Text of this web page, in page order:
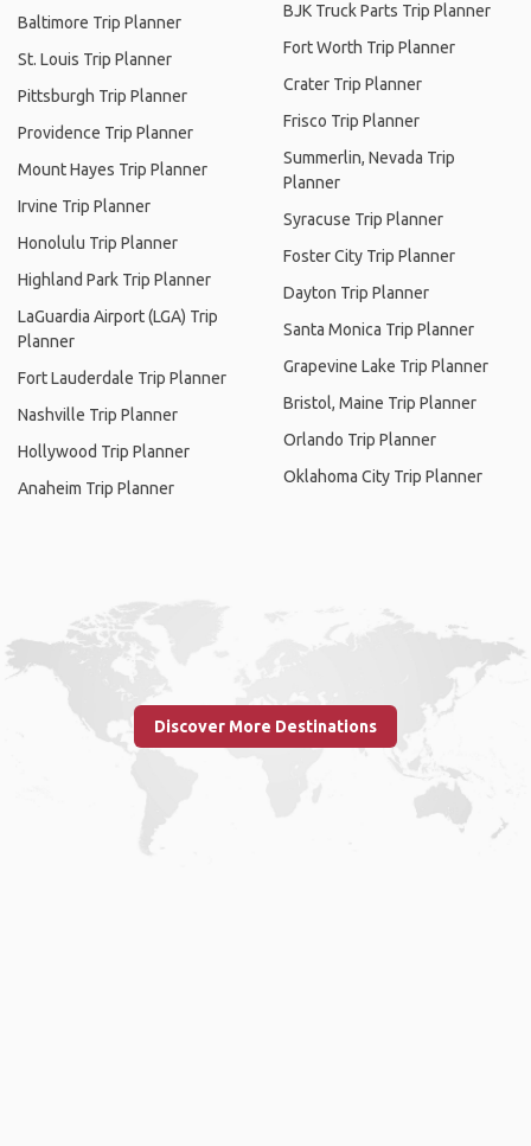
Baltimore Trip Planner
St. Louis Trip Planner
Pittsburgh Trip Planner
Providence Trip Planner
Mount Hayes Trip Planner
Irvine Trip Planner
Honolulu Trip Planner
Highland Park Trip Planner
LaGuardia Airport (LGA) Trip
Planner
Fort Lauderdale Trip Planner
Nashville Trip Planner
Hollywood Trip Planner
Anaheim Trip Planner
BJK Truck Parts Trip Planner
Fort Worth Trip Planner
Crater Trip Planner
Frisco Trip Planner
Summerlin, Nevada Trip
Planner
Syracuse Trip Planner
Foster City Trip Planner
Dayton Trip Planner
Santa Monica Trip Planner
Grapevine Lake Trip Planner
Bristol, Maine Trip Planner
Orlando Trip Planner
Oklahoma City Trip Planner
Discover More Destinations